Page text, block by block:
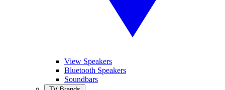
View Speakers
Bluetooth Speakers
Soundbars